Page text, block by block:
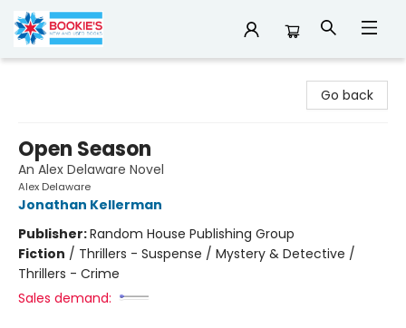
Go back
Open Season
An Alex Delaware Novel
Alex Delaware
Jonathan Kellerman
Publisher:Random House Publishing Group
Fiction / Thrillers - Suspense / Mystery & Detective /
Thrillers - Crime
Sales demand: